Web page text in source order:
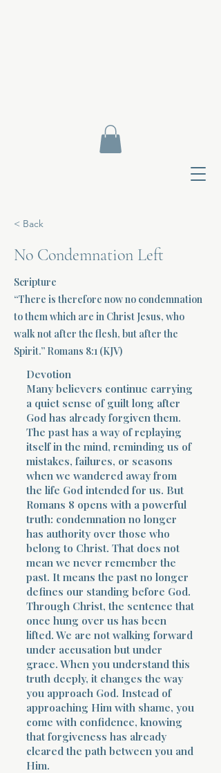
< Back
No Condemnation Left
Scripture
“There is therefore now no condemnation
to them which are in Christ Jesus, who
walk not after the flesh, but after the
Spirit.” Romans 8:1 (KJV)
Devotion
Many believers continue carrying
a quiet sense of guilt long after
God has already forgiven them.
The past has a way of replaying
itself in the mind, reminding us of
mistakes, failures, or seasons
when we wandered away from
the life God intended for us. But
Romans 8 opens with a powerful
truth: condemnation no longer
has authority over those who
belong to Christ. That does not
mean we never remember the
past. It means the past no longer
defines our standing before God.
Through Christ, the sentence that
once hung over us has been
lifted. We are not walking forward
under accusation but under
grace. When you understand this
truth deeply, it changes the way
you approach God. Instead of
approaching Him with shame, you
come with confidence, knowing
that forgiveness has already
cleared the path between you and
Him.